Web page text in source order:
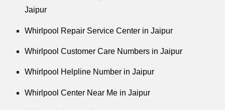
Jaipur
Whirlpool Repair Service Center in Jaipur
Whirlpool Customer Care Numbers in Jaipur
Whirlpool Helpline Number in Jaipur
Whirlpool Center Near Me in Jaipur